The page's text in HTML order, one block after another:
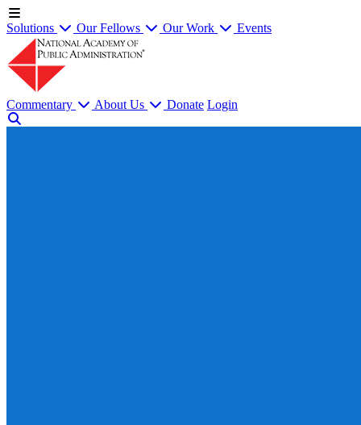
Solutions Our Fellows Our Work Events
Commentary About Us Donate Login